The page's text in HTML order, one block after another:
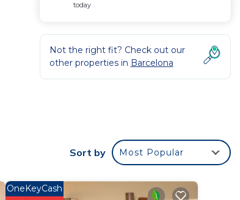
today
Not the right fit? Check out our
other properties in Barcelona
Sort by Most Popular
OneKeyCash